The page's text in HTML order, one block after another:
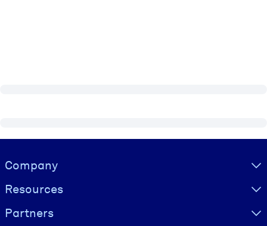
Visually hidden Text
Company
Resources
Partners